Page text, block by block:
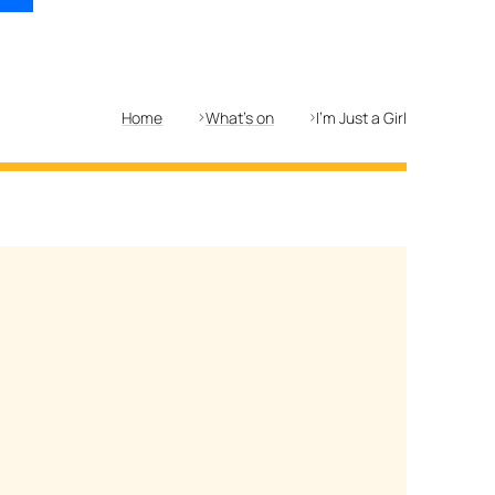
Home What's on I'm Just a Girl